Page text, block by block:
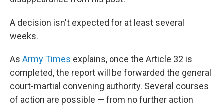
A decision isn't expected for at least several
weeks.
As Army Times explains, once the Article 32 is
completed, the report will be forwarded the general
court-martial convening authority. Several courses
of action are possible — from no further action